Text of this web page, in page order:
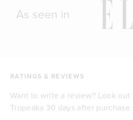
As seen in
RATINGS & REVIEWS
Want to write a review? Look
Tropeaka 30 days after purchase.